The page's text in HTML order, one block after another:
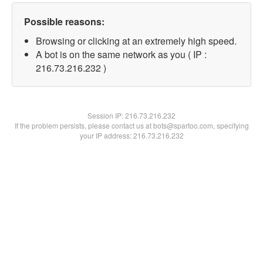
Possible reasons:
Browsing or clicking at an extremely high speed.
A bot is on the same network as you ( IP :
216.73.216.232 )
Session IP:216.73.216.232
If the problem persists, please contact us at bots@spartoo.com, specifying
your IP address: 216.73.216.232